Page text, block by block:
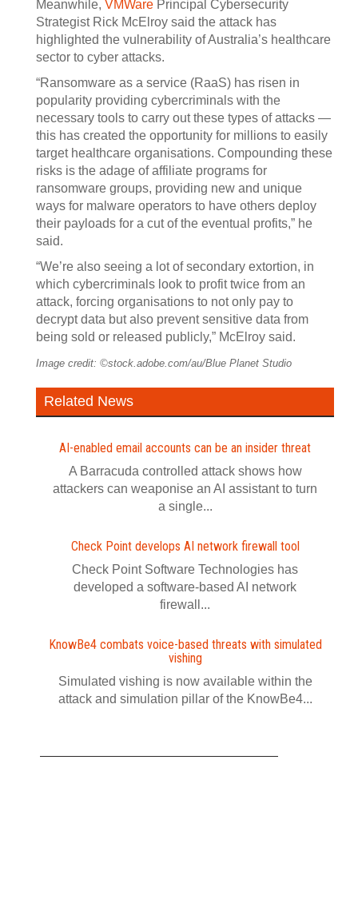
Meanwhile, VMWare Principal Cybersecurity
Strategist Rick McElroy said the attack has
highlighted the vulnerability of Australia’s healthcare
sector to cyber attacks.
“Ransomware as a service (RaaS) has risen in
popularity providing cybercriminals with the
necessary tools to carry out these types of attacks —
this has created the opportunity for millions to easily
target healthcare organisations. Compounding these
risks is the adage of affiliate programs for
ransomware groups, providing new and unique
ways for malware operators to have others deploy
their payloads for a cut of the eventual profits,” he
said.
“We’re also seeing a lot of secondary extortion, in
which cybercriminals look to profit twice from an
attack, forcing organisations to not only pay to
decrypt data but also prevent sensitive data from
being sold or released publicly,” McElroy said.
Image credit: ©stock.adobe.com/au/Blue Planet Studio
Related News
AI-enabled email accounts can be an insider threat
A Barracuda controlled attack shows how
attackers can weaponise an AI assistant to turn
a single...
Check Point develops AI network firewall tool
Check Point Software Technologies has
developed a software‍-‍based AI network
firewall...
KnowBe4 combats voice-based threats with simulated
vishing
Simulated vishing is now available within the
attack and simulation pillar of the KnowBe4...